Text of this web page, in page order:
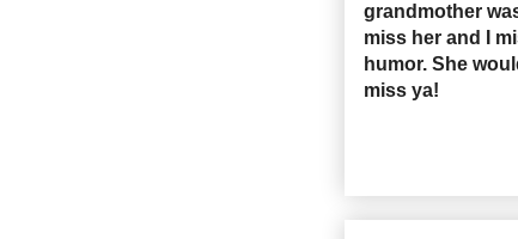
grandmother
miss her and I
humor. She
miss ya!